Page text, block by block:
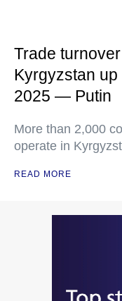
Trade
Kyrgyzstan
2025 — Putin
More than 2,000
operate in
READ MORE